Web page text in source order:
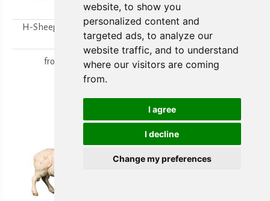
website, to show you
personalized content and
targeted ads, to analyze our
website traffic, and to understand
where our visitors are coming
from.
I agree
I decline
Change my preferences
H-Sheep looking to the
from 15,80 €
H-Walking sheep
from15,80 €